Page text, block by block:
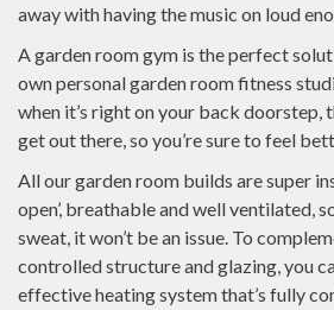
away with having the music on loud
A garden room gym is the perfect
own personal garden room fitness
when it’s right on your back doorstep,
get out there, so you’re sure to feel
All our garden room builds are super
open’, breathable and well ventilated,
sweat, it won’t be an issue. To
controlled structure and glazing, you
effective heating system that’s fully